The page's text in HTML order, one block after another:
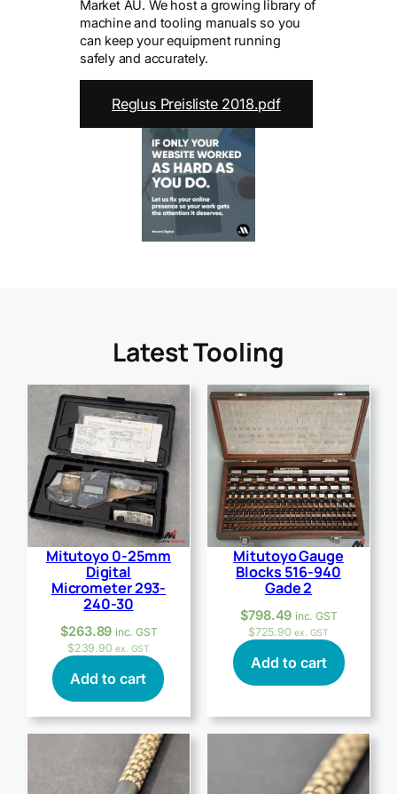
Market AU. We host a growing library of
machine and tooling manuals so you
can keep your equipment running
safely and accurately.
Reglus Preisliste 2018.pdf
Latest Tooling
Mitutoyo 0-25mm
Digital
Micrometer 293-
240-30
$263.89 inc. GST
$239.90 ex. GST
Add to cart
Mitutoyo Gauge
Blocks 516-940
Gade 2
$798.49 inc. GST
$725.90 ex. GST
Add to cart